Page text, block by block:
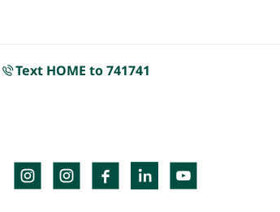
Text HOME to 741741